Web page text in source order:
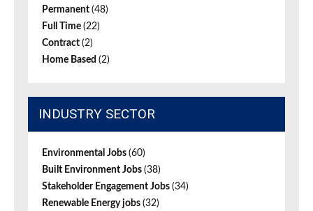
Permanent (48)
Full Time (22)
Contract (2)
Home Based (2)
INDUSTRY SECTOR
Environmental Jobs (60)
Built Environment Jobs (38)
Stakeholder Engagement Jobs (34)
Renewable Energy jobs (32)